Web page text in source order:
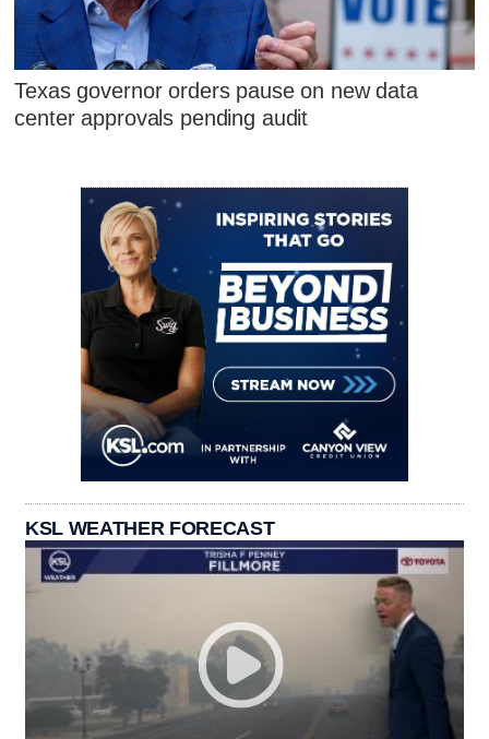
Texas governor orders pause on new data
center approvals pending audit
KSL WEATHER FORECAST